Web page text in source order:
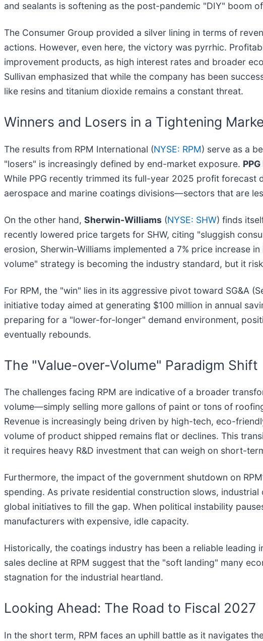
and sealants is softening as the post-pandemic "DIY" boom
The Consumer Group provided a silver lining in terms of
actions. However, even here, the victory was pyrrhic.
improvement products, as high interest rates and broader
Sullivan emphasized that while the company has been
like resins and titanium dioxide remains a constant threat.
Winners and Losers in a Tightening
The results from RPM International (NYSE: RPM) serve as a
"losers" is increasingly defined by end-market exposure.
While PPG recently trimmed its full-year 2025 profit
aerospace and marine coatings divisions—sectors that are
On the other hand, Sherwin-Williams (NYSE: SHW) finds
recently lowered price targets for SHW, citing "sluggish
erosion, Sherwin-Williams implemented a 7% price increase
volume" strategy is becoming the industry standard, but it
For RPM, the "win" lies in its aggressive pivot toward SG&A
initiative today aimed at generating $100 million in annual
preparing for a "lower-for-longer" demand environment,
eventually rebounds.
The "Value-over-Volume" Paradigm Shift
The challenges facing RPM are indicative of a broader
volume—simply selling more gallons of paint or tons of
Revenue is increasingly being driven by high-tech, eco-
volume of product shipped remains flat or declines. This
it requires heavy R&D investment that can weigh on short-
Furthermore, the impact of the government shutdown on
spending. As private residential construction slows,
global initiatives to fill the gap. When political instability
manufacturers with expensive, idle capacity.
Historically, the coatings industry has been a reliable
sales decline at RPM suggest that the "soft landing" many
stagnation for the industrial heartland.
Looking Ahead: The Road to Fiscal 2027
In the short term, RPM faces an uphill battle as it navigates